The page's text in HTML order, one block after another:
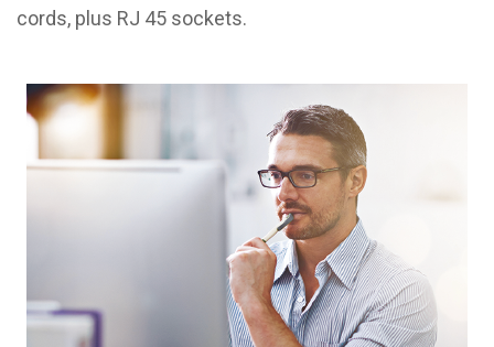
cords, plus RJ 45 sockets.